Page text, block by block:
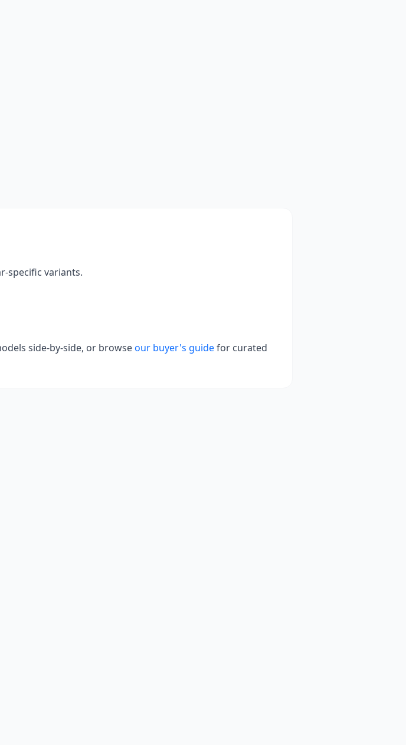
specific variants.
side-by-side, or browseour buyer's guidefor curated